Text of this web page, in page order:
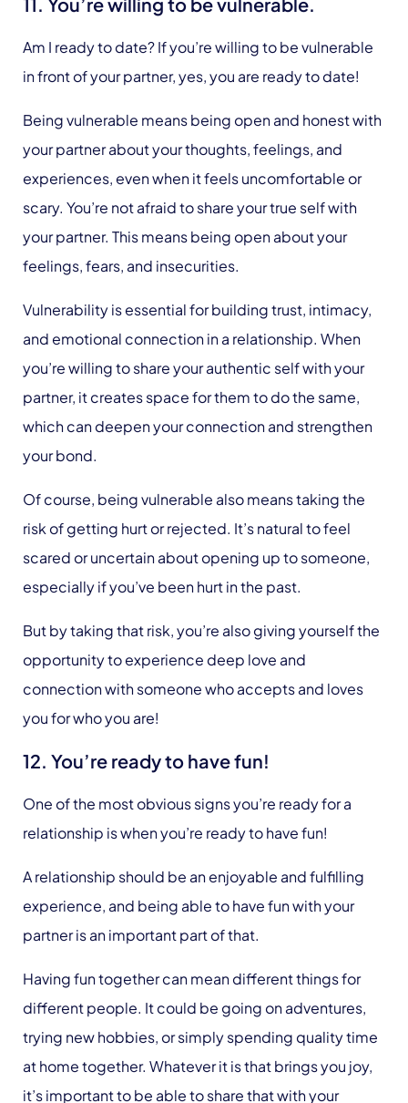
Am I ready to date? If you’re willing to be vulnerable
in front of your partner, yes, you are ready to date!
Being vulnerable means being open and honest with
your partner about your thoughts, feelings, and
experiences, even when it feels uncomfortable or
scary. You’re not afraid to share your true self with
your partner. This means being open about your
feelings, fears, and insecurities.
Vulnerability is essential for building trust, intimacy,
and emotional connection in a relationship. When
you’re willing to share your authentic self with your
partner, it creates space for them to do the same,
which can deepen your connection and strengthen
your bond.
Of course, being vulnerable also means taking the
risk of getting hurt or rejected. It’s natural to feel
scared or uncertain about opening up to someone,
especially if you’ve been hurt in the past.
But by taking that risk, you’re also giving yourself the
opportunity to experience deep love and
connection with someone who accepts and loves
you for who you are!
12. You’re ready to have fun!
One of the most obvious signs you’re ready for a
relationship is when you’re ready to have fun!
A relationship should be an enjoyable and fulfilling
experience, and being able to have fun with your
partner is an important part of that.
Having fun together can mean different things for
different people. It could be going on adventures,
trying new hobbies, or simply spending quality time
at home together. Whatever it is that brings you joy,
it’s important to be able to share that with your